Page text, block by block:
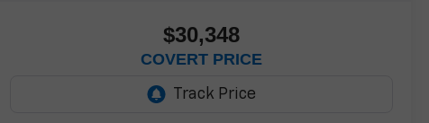
$30,348
COVERT PRICE